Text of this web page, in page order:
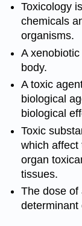
Toxicology
chemicals
organisms.
Axenobiotic
body.
Atoxic
biological
biological
Toxic
which
organ
tissues.
Thedose of